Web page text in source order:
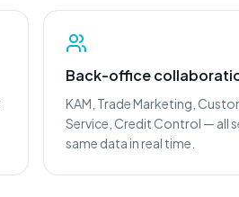
Back-office
KAM, Trade Marketing,
Service, Credit Control — all
same data in real time.